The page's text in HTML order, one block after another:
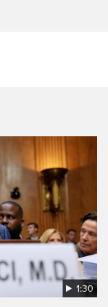
1:30